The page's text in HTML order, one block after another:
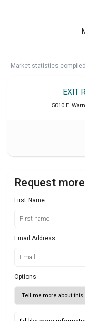
Market statistics
EXIT
5010 E.
Request
First Name
Email Address
Options